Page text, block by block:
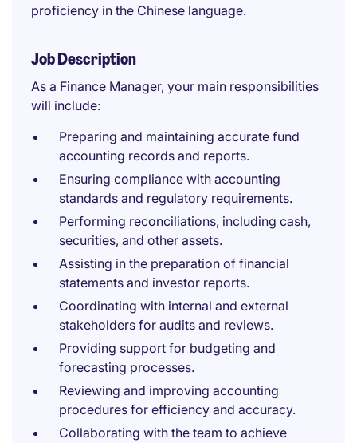
proficiency in the Chinese language.
Job Description
As a Finance Manager, your main responsibilities
will include:
Preparing and maintaining accurate fund
accounting records and reports.
Ensuring compliance with accounting
standards and regulatory requirements.
Performing reconciliations, including cash,
securities, and other assets.
Assisting in the preparation of financial
statements and investor reports.
Coordinating with internal and external
stakeholders for audits and reviews.
Providing support for budgeting and
forecasting processes.
Reviewing and improving accounting
procedures for efficiency and accuracy.
Collaborating with the team to achieve